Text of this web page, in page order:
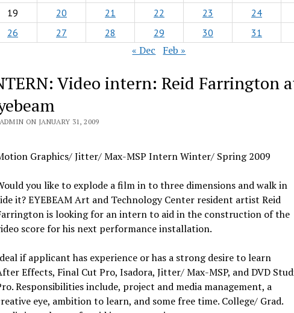
19
20 21 22 23
24
26
27 28 29 30 31
« Dec Feb »
Video intern: Reid Farrington
ON JANUARY 31, 2009
Graphics/ Jitter/ Max-MSP Intern Winter/ Spring 2009
you like to explode a film in to three dimensions and walk in
it? EYEBEAM Art and Technology Center resident artist Reid
is looking for an intern to aid in the construction of the
score for his next performance installation.
if applicant has experience or has a strong desire to learn
Effects, Final Cut Pro, Isadora, Jitter/ Max-MSP, and DVD
Responsibilities include, project and media management, a
eye, ambition to learn, and some free time. College/ Grad.